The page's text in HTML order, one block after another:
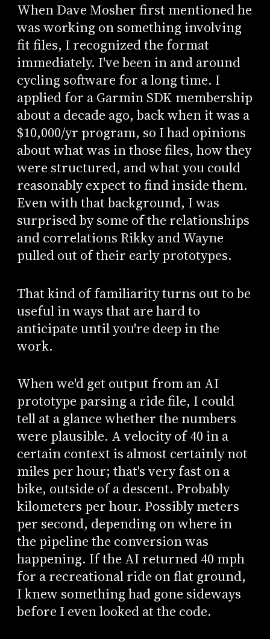
When Dave Mosher first mentioned he
was working on something involving
fit files, I recognized the format
immediately. I've been in and around
cycling software for a long time. I
applied for a Garmin SDK membership
about a decade ago, back when it was a
$10,000/yr program, so I had opinions
about what was in those files, how they
were structured, and what you could
reasonably expect to find inside them.
Even with that background, I was
surprised by some of the relationships
and correlations Rikky and Wayne
pulled out of their early prototypes.
That kind of familiarity turns out to be
useful in ways that are hard to
anticipate until you're deep in the
work.
When we'd get output from an AI
prototype parsing a ride file, I could
tell at a glance whether the numbers
were plausible. A velocity of 40 in a
certain context is almost certainly not
miles per hour; that's very fast on a
bike, outside of a descent. Probably
kilometers per hour. Possibly meters
per second, depending on where in
the pipeline the conversion was
happening. If the AI returned 40 mph
for a recreational ride on flat ground,
I knew something had gone sideways
before I even looked at the code.